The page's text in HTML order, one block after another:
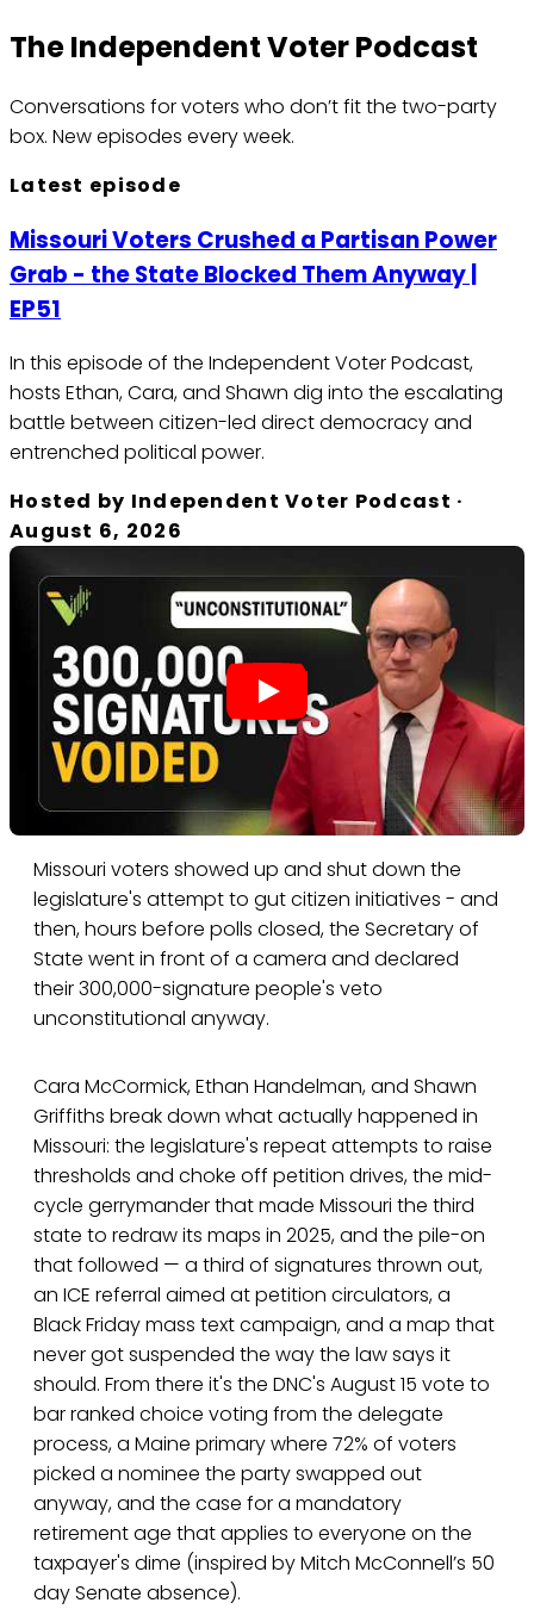
The Independent Voter Podcast
Conversations for voters who don’t fit the two-party
box. New episodes every week.
Latest episode
Missouri Voters Crushed a Partisan Power
Grab - the State Blocked Them Anyway |
EP51
In this episode of the Independent Voter Podcast,
hosts Ethan, Cara, and Shawn dig into the escalating
battle between citizen-led direct democracy and
entrenched political power.
Hosted by Independent Voter Podcast ·
August 6, 2026
Missouri voters showed up and shut down the
legislature's attempt to gut citizen initiatives - and
then, hours before polls closed, the Secretary of
State went in front of a camera and declared
their 300,000-signature people's veto
unconstitutional anyway.
Cara McCormick, Ethan Handelman, and Shawn
Griffiths break down what actually happened in
Missouri: the legislature's repeat attempts to raise
thresholds and choke off petition drives, the mid-
cycle gerrymander that made Missouri the third
state to redraw its maps in 2025, and the pile-on
that followed — a third of signatures thrown out,
an ICE referral aimed at petition circulators, a
Black Friday mass text campaign, and a map that
never got suspended the way the law says it
should. From there it's the DNC's August 15 vote to
bar ranked choice voting from the delegate
process, a Maine primary where 72% of voters
picked a nominee the party swapped out
anyway, and the case for a mandatory
retirement age that applies to everyone on the
taxpayer's dime (inspired by Mitch McConnell’s 50
day Senate absence).